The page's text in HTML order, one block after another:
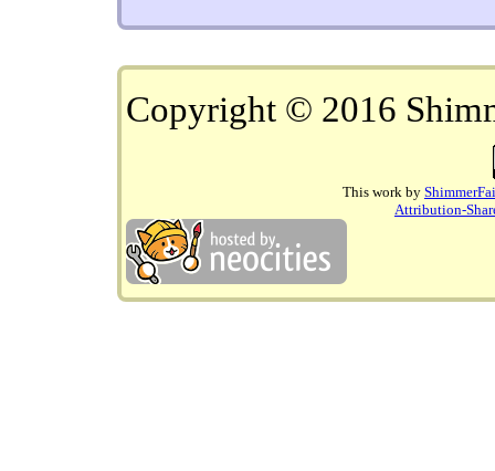
Copyright © 2016
This work by
Attribution-